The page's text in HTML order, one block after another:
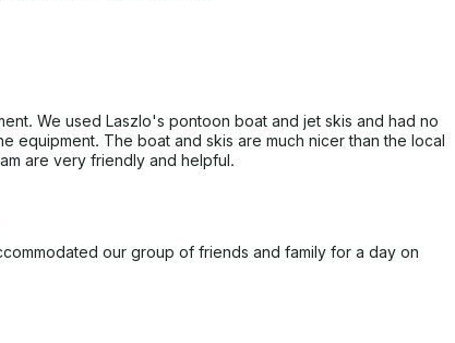
We used Laszlo's pontoon boat and jet skis and had no
equipment. The boat and skis are much nicer than the local
are very friendly and helpful.
our group of friends and family for a day on